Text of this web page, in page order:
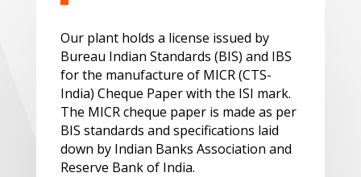
Our plant holds a license issued by
Bureau Indian Standards (BIS) and IBS
for the manufacture of MICR (CTS-
India) Cheque Paper with the ISI mark.
The MICR cheque paper is made as per
BIS standards and specifications laid
down by Indian Banks Association and
Reserve Bank of India.